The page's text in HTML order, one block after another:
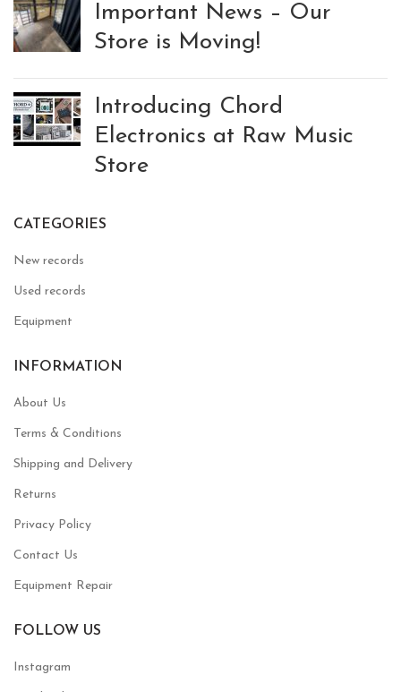
Important News – Our
Store is Moving!
Introducing Chord
Electronics at Raw Music
Store
CATEGORIES
New records
Used records
Equipment
INFORMATION
About Us
Terms & Conditions
Shipping and Delivery
Returns
Privacy Policy
Contact Us
Equipment Repair
FOLLOW US
Instagram